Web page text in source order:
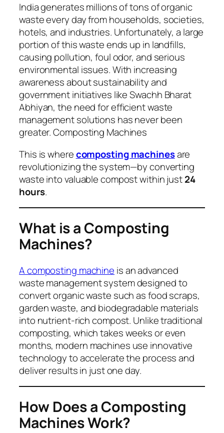
India generates millions of tons of organic
waste every day from households, societies,
hotels, and industries. Unfortunately, a large
portion of this waste ends up in landfills,
causing pollution, foul odor, and serious
environmental issues. With increasing
awareness about sustainability and
government initiatives likeSwachh Bharat
Abhiyan, the need for efficient waste
management solutions has never been
greater. Composting Machines
This is wherecomposting machinesare
revolutionizing the system—by converting
waste into valuable compost within just24
hours.
What is a Composting
Machines?
A composting machine is an advanced
waste management system designed to
convert organic waste such as food scraps,
garden waste, and biodegradable materials
into nutrient-rich compost. Unlike traditional
composting, which takes weeks or even
months, modern machines use innovative
technology to accelerate the process and
deliver results in just one day.
How Does a Composting
Machines Work?